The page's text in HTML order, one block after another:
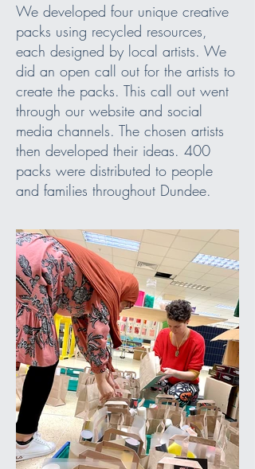
We developed four unique creative
packs using recycled resources,
each designed by local artists. We
did an open call out for the artists to
create the packs. This call out went
through our website and social
media channels. The chosen artists
then developed their ideas. 400
packs were distributed to people
and families throughout Dundee.